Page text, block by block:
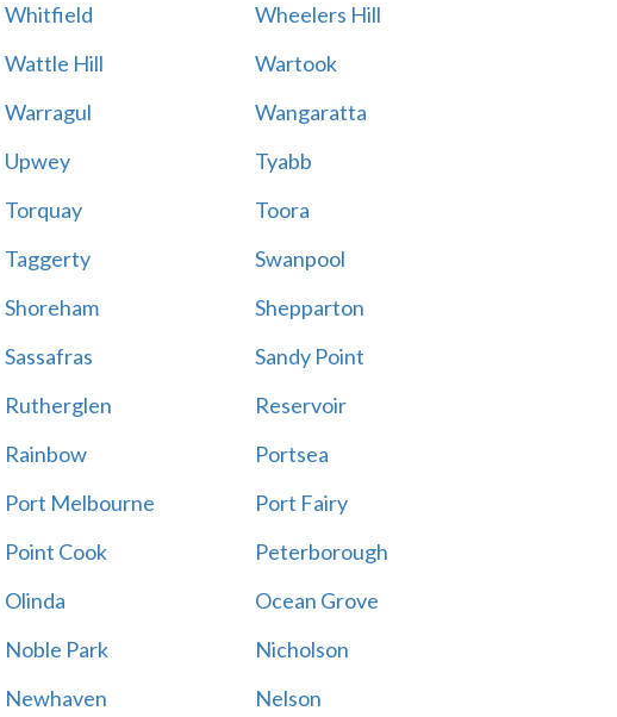
Whitfield
Wheelers Hill
Wattle Hill
Wartook
Warragul
Wangaratta
Upwey
Tyabb
Torquay
Toora
Taggerty
Swanpool
Shoreham
Shepparton
Sassafras
Sandy Point
Rutherglen
Reservoir
Rainbow
Portsea
Port Melbourne
Port Fairy
Point Cook
Peterborough
Olinda
Ocean Grove
Noble Park
Nicholson
Newhaven Nelson